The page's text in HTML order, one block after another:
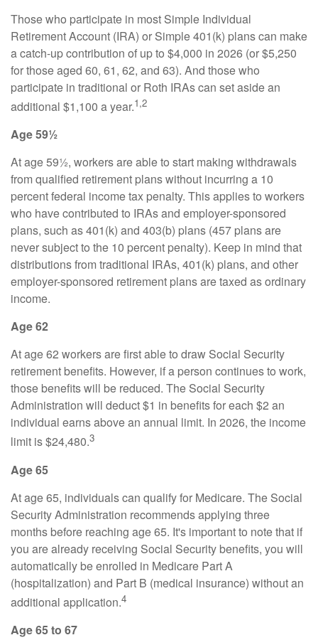
Those who participate in most Simple Individual
Retirement Account (IRA) or Simple 401(k) plans can make
a catch-up contribution of up to $4,000 in 2026 (or $5,250
for those aged 60, 61, 62, and 63). And those who
participate in traditional or Roth IRAs can set aside an
additional $1,100 a year.1,2
Age 59½
At age 59½, workers are able to start making withdrawals
from qualified retirement plans without incurring a 10
percent federal income tax penalty. This applies to workers
who have contributed to IRAs and employer-sponsored
plans, such as 401(k) and 403(b) plans (457 plans are
never subject to the 10 percent penalty). Keep in mind that
distributions from traditional IRAs, 401(k) plans, and other
employer-sponsored retirement plans are taxed as ordinary
income.
Age 62
At age 62 workers are first able to draw Social Security
retirement benefits. However, if a person continues to work,
those benefits will be reduced. The Social Security
Administration will deduct $1 in benefits for each $2 an
individual earns above an annual limit. In 2026, the income
limit is $24,480.3
Age 65
At age 65, individuals can qualify for Medicare. The Social
Security Administration recommends applying three
months before reaching age 65. It's important to note that if
you are already receiving Social Security benefits, you will
automatically be enrolled in Medicare Part A
(hospitalization) and Part B (medical insurance) without an
additional application.4
Age 65 to 67